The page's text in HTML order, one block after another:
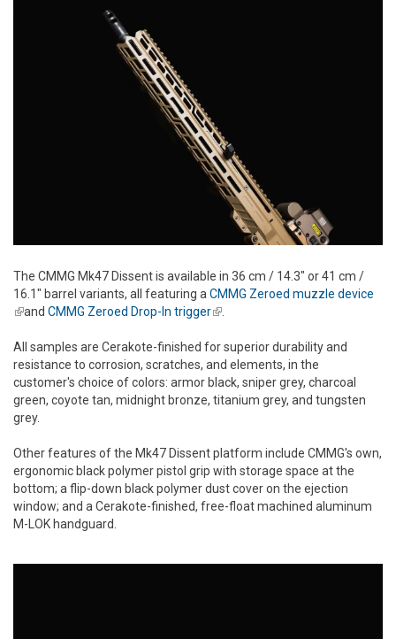
The CMMG Mk47 Dissent is available in 36 cm / 14.3" or 41 cm /
16.1" barrel variants, all featuring aCMMG Zeroed muzzle device
(link is external)
and CMMG Zeroed Drop-In trigger(link is external)
.
All samples are Cerakote-finished for superior durability and
resistance to corrosion, scratches, and elements, in the
customer's choice of colors: armor black, sniper grey, charcoal
green, coyote tan, midnight bronze, titanium grey, and tungsten
grey.
Other features of the Mk47 Dissent platform include CMMG's own,
ergonomic black polymer pistol grip with storage space at the
bottom; a flip-down black polymer dust cover on the ejection
window; and a Cerakote-finished, free-float machined aluminum
M-LOK handguard.